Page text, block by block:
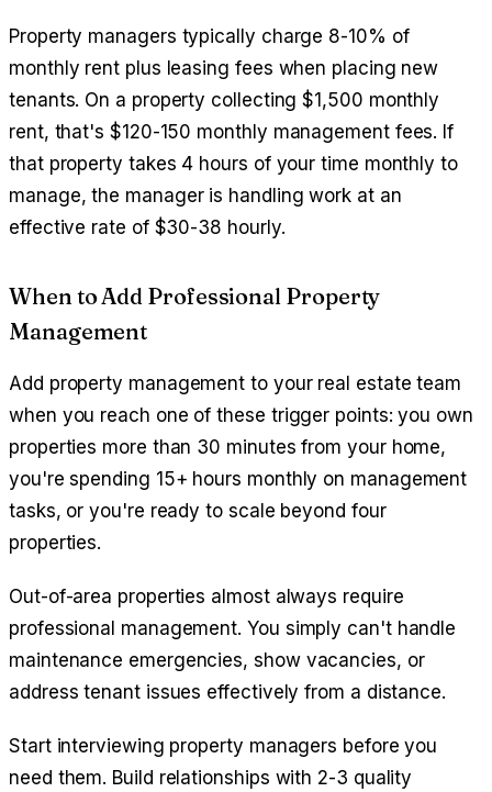
Property managers typically charge 8-10% of
monthly rent plus leasing fees when placing new
tenants. On a property collecting $1,500 monthly
rent, that's $120-150 monthly management fees. If
that property takes 4 hours of your time monthly to
manage, the manager is handling work at an
effective rate of $30-38 hourly.
When to Add Professional Property
Management
Add property management to your real estate team
when you reach one of these trigger points: you own
properties more than 30 minutes from your home,
you're spending 15+ hours monthly on management
tasks, or you're ready to scale beyond four
properties.
Out-of-area properties almost always require
professional management. You simply can't handle
maintenance emergencies, show vacancies, or
address tenant issues effectively from a distance.
Start interviewing property managers before you
need them. Build relationships with 2-3 quality